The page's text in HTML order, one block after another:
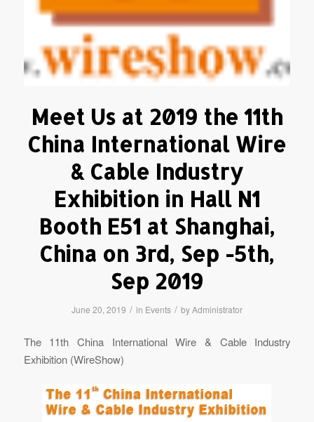
Meet Us at 2019 the 11th
China International Wire
& Cable Industry
Exhibition in Hall N1
Booth E51 at Shanghai,
China on 3rd, Sep -5th,
Sep 2019
June 20, 2019 / in Events / byAdministrator
The 11th China International Wire & Cable Industry
Exhibition (WireShow)